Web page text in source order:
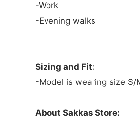
-Work
-Evening walks
Sizing and Fit:
-Model is wearing size S/
About Sakkas Store: